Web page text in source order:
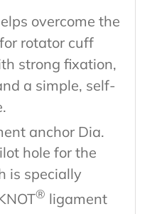
overcome the
rotator cuff
strong fixation,
a simple, self-
anchor Dia.
hole for the
is specially
® ligament